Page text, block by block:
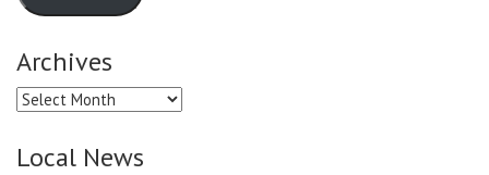
Archives
Archives
Local News